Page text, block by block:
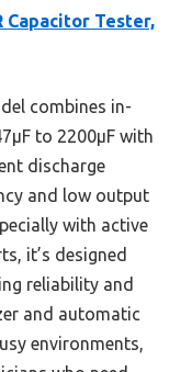
Capacitor Tester,
combines in-
to 2200µF with
discharge
and low output
with active
it’s designed
reliability and
and automatic
environments,